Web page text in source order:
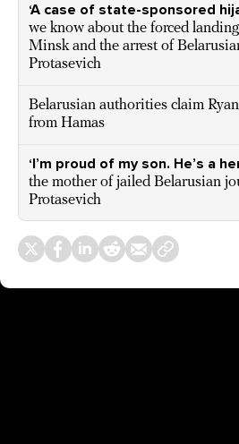
‘A case of state-sponsored
we know about the forced
Minsk and the arrest of
Protasevich
Belarusian authorities claim
from Hamas
‘I’m proud of my son. He’s a
the mother of jailed Belarusian
Protasevich